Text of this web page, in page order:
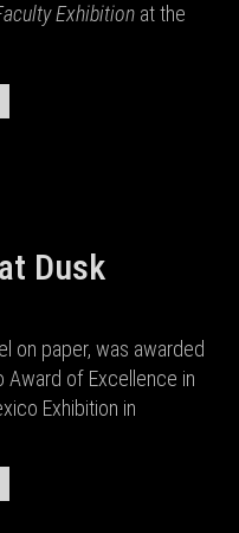
Exhibition at the
Dusk
on paper, was awarded
of Excellence in
Exhibition in